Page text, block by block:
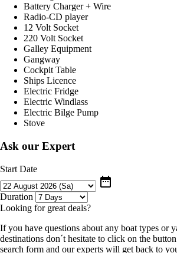
Battery Charger + Wire
Radio-CD player
12 Volt Socket
220 Volt Socket
Galley Equipment
Gangway
Cockpit Table
Ships Licence
Electric Fridge
Electric Windlass
Electric Bilge Pump
Stove
Ask our Expert
Start Date
date_range
Duration
Looking for great deals?
If you have questions about any boat types or
destinations don´t hesitate to click on the
search form and our experts will get back to